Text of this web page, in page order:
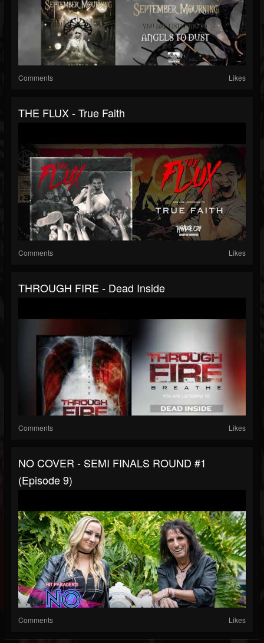
Comments Likes
THE FLUX - True Faith
Comments Likes
THROUGH FIRE - Dead Inside
Comments Likes
NO COVER - SEMI FINALS ROUND #1
(Episode 9)
Comments Likes